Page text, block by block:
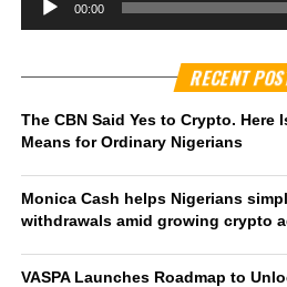
00:00
RECENT
The CBN Said Yes to Crypto. Here
Means for Ordinary Nigerians
Monica Cash helps Nigerians
withdrawals amid growing crypto
VASPA Launches Roadmap to